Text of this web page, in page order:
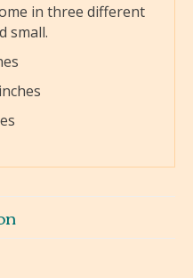
in three different
small.